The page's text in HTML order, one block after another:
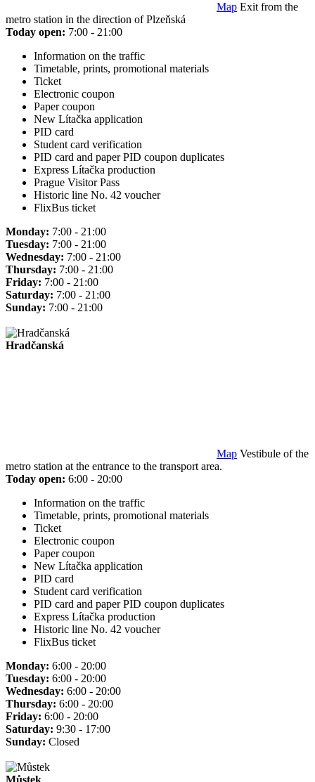
Map Exit from the
metro station in the direction of Plzeňská
Today open: 7:00 - 21:00
Information on the traffic
Timetable, prints, promotional materials
Ticket
Electronic coupon
Paper coupon
New Lítačka application
PID card
Student card verification
PID card and paper PID coupon duplicates
Express Lítačka production
Prague Visitor Pass
Historic line No. 42 voucher
FlixBus ticket
Monday: 7:00 - 21:00
Tuesday: 7:00 - 21:00
Wednesday: 7:00 - 21:00
Thursday: 7:00 - 21:00
Friday: 7:00 - 21:00
Saturday: 7:00 - 21:00
Sunday: 7:00 - 21:00
Hradčanská
Map Vestibule of the
metro station at the entrance to the transport area.
Today open: 6:00 - 20:00
Information on the traffic
Timetable, prints, promotional materials
Ticket
Electronic coupon
Paper coupon
New Lítačka application
PID card
Student card verification
PID card and paper PID coupon duplicates
Express Lítačka production
Historic line No. 42 voucher
FlixBus ticket
Monday: 6:00 - 20:00
Tuesday: 6:00 - 20:00
Wednesday: 6:00 - 20:00
Thursday: 6:00 - 20:00
Friday: 6:00 - 20:00
Saturday: 9:30 - 17:00
Sunday: Closed